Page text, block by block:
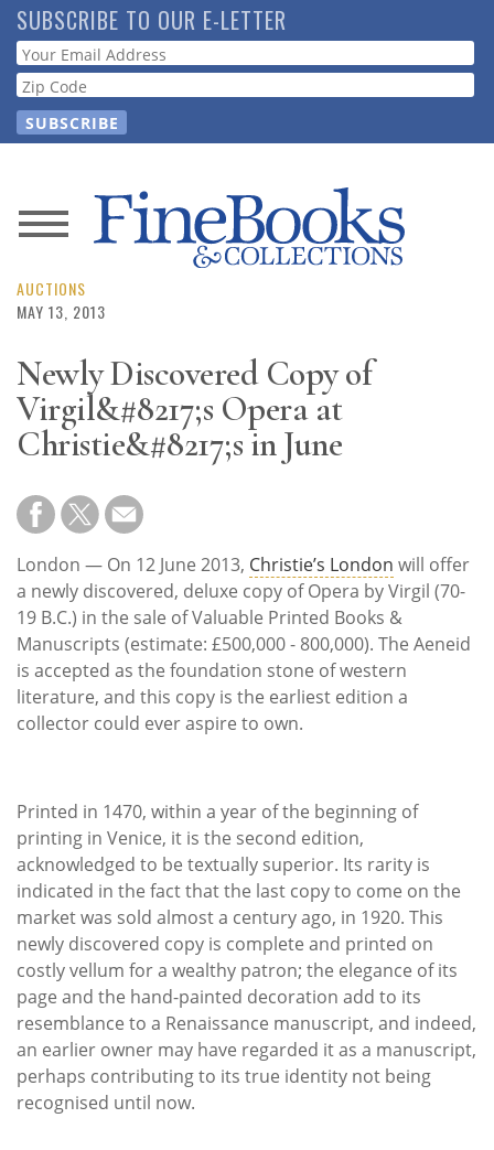
Skip
to
main
content
SUBSCRIBE TO OUR E-LETTER
Webform
News
Magazine
Resource
Guide
Subscribe
Calendar
Contact
Us
AUCTIONS
MAY 13, 2013
Newly Discovered Copy of
Virgil&#8217;s Opera at
Christie&#8217;s in June
London — On 12 June 2013, Christie’s London will offer
a newly discovered, deluxe copy of Opera by Virgil (70-
19 B.C.) in the sale of Valuable Printed Books &
Manuscripts (estimate: £500,000 - 800,000). The Aeneid
is accepted as the foundation stone of western
literature, and this copy is the earliest edition a
collector could ever aspire to own.
Printed in 1470, within a year of the beginning of
printing in Venice, it is the second edition,
acknowledged to be textually superior. Its rarity is
indicated in the fact that the last copy to come on the
market was sold almost a century ago, in 1920. This
newly discovered copy is complete and printed on
costly vellum for a wealthy patron; the elegance of its
page and the hand-painted decoration add to its
resemblance to a Renaissance manuscript, and indeed,
an earlier owner may have regarded it as a manuscript,
perhaps contributing to its true identity not being
recognised until now.